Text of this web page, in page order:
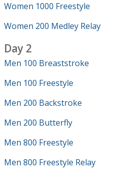
Women 1000 Freestyle
Women 200 Medley Relay
Day 2
Men 100 Breaststroke
Men 100 Freestyle
Men 200 Backstroke
Men 200 Butterfly
Men 800 Freestyle
Men 800 Freestyle Relay